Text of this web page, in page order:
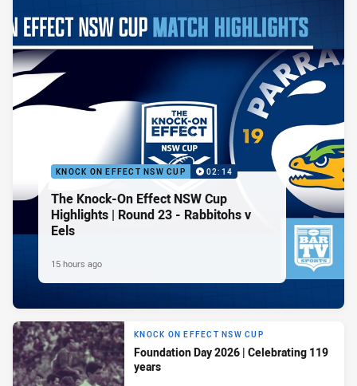
KNOCK ON EFFECT NSW CUP 02:14
The Knock-On Effect NSW Cup
Highlights | Round 23 - Rabbitohs v
Eels
15 hours ago
KNOCK ON EFFECT NSW CUP
Foundation Day 2026 | Celebrating 119
years